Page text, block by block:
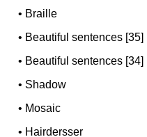
• Braille
• Beautiful sentences [35]
• Beautiful sentences [34]
• Shadow
• Mosaic
• Hairdersser